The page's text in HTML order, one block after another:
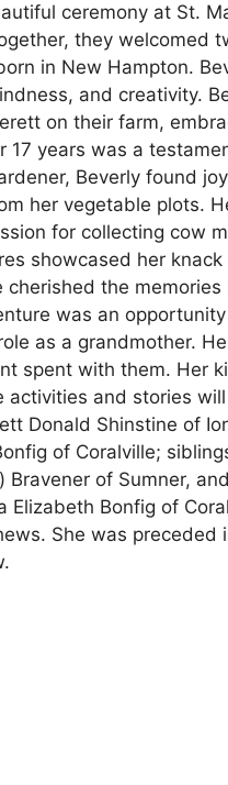
ceremony at St.
they welcomed
in New Hampton.
and creativity.
on their farm,
years was a
Beverly found
her vegetable plots.
for collecting cow
showcased her
the
was an
as a grandmother.
spent with them. Her
activities and stories
Donald Shinstine of
of Coralville;
of Sumner,
Elizabeth Bonfig of
She was preceded